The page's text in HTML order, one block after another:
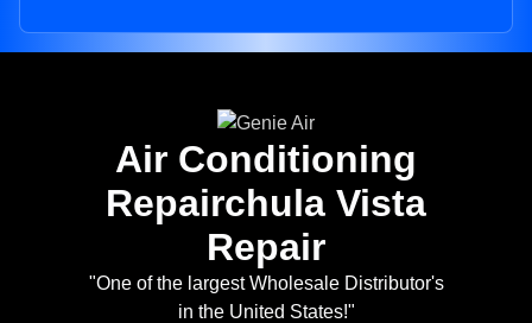
Air Conditioning
Repairchula Vista
Repair
"One of the largest Wholesale Distributor's
in the United States!"